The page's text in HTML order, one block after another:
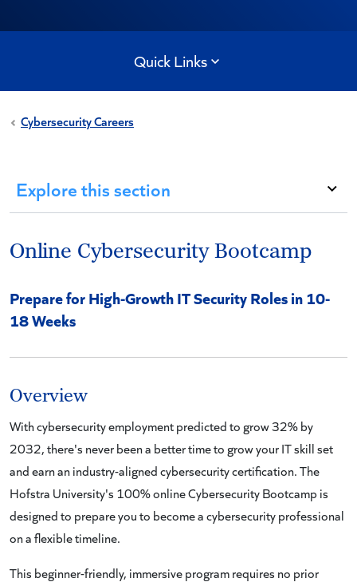
Quick Links
Cybersecurity Careers
Explore this section
Online Cybersecurity Bootcamp
Prepare for High-Growth IT Security Roles in 10-
18 Weeks
Overview
With cybersecurity employment predicted to grow 32% by
2032, there's never been a better time to grow your IT skill set
and earn an industry-aligned cybersecurity certification. The
Hofstra University's 100% online Cybersecurity Bootcamp is
designed to prepare you to become a cybersecurity professional
on a flexible timeline.
This beginner-friendly, immersive program requires no prior